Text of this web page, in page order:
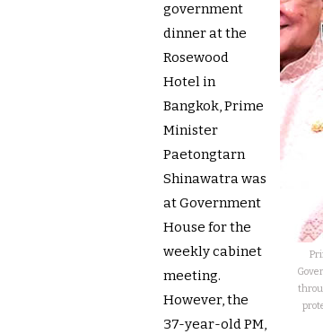
government
dinner at the
Rosewood
Hotel in
Bangkok, Prime
Minister
Paetongtarn
Shinawatra was
at Government
House for the
weekly cabinet
meeting.
However, the
37-year-old PM,